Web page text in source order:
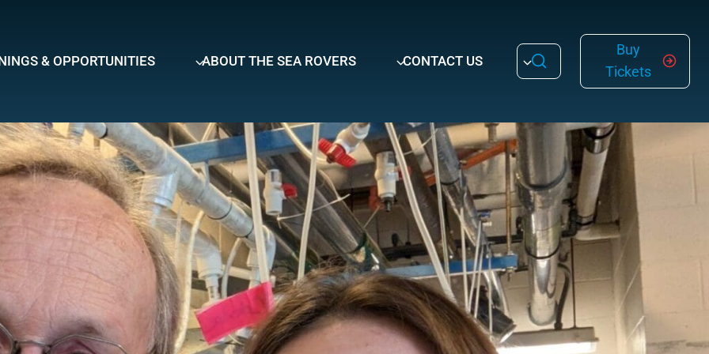
& OPPORTUNITIES ABOUT THE SEA ROVERS CONTACT US
Buy
Tickets